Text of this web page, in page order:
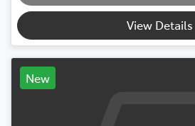
View Details
New